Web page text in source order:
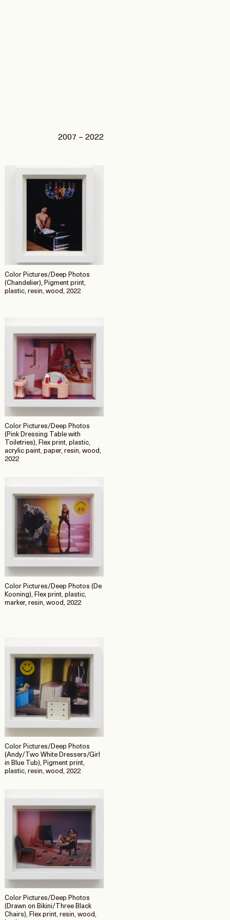
2007 – 2022
Color Pictures/Deep Photos
(Chandelier), Pigment print,
plastic, resin, wood, 2022
Color Pictures/Deep Photos
(Pink Dressing Table with
Toiletries), Flex print, plastic,
acrylic paint, paper, resin, wood,
2022
Color Pictures/Deep Photos (De
Kooning), Flex print, plastic,
marker, resin, wood, 2022
Color Pictures/Deep Photos
(Andy/Two White Dressers/Girl
in Blue Tub), Pigment print,
plastic, resin, wood, 2022
Color Pictures/Deep Photos
(Drawn on Bikini/Three Black
Chairs), Flex print, resin, wood,